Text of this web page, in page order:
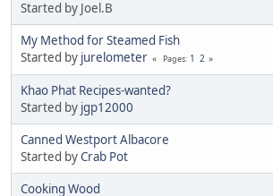
Started by Joel.B
My Method for Steamed Fish
Started by jurelometer Pages 1 2
Khao Phat Recipes-wanted?
Started by jgp12000
Canned Westport Albacore
Started byCrab Pot
Cooking Wood